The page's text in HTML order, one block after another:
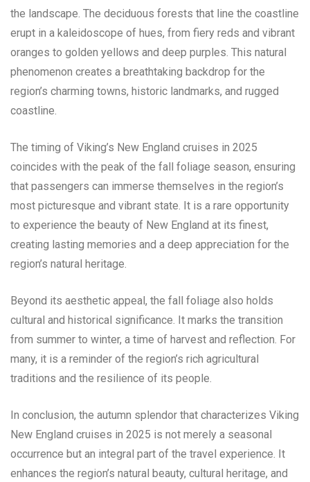
the landscape. The deciduous forests that line the coastline
erupt in a kaleidoscope of hues, from fiery reds and vibrant
oranges to golden yellows and deep purples. This natural
phenomenon creates a breathtaking backdrop for the
region’s charming towns, historic landmarks, and rugged
coastline.
The timing of Viking’s New England cruises in 2025
coincides with the peak of the fall foliage season, ensuring
that passengers can immerse themselves in the region’s
most picturesque and vibrant state. It is a rare opportunity
to experience the beauty of New England at its finest,
creating lasting memories and a deep appreciation for the
region’s natural heritage.
Beyond its aesthetic appeal, the fall foliage also holds
cultural and historical significance. It marks the transition
from summer to winter, a time of harvest and reflection. For
many, it is a reminder of the region’s rich agricultural
traditions and the resilience of its people.
In conclusion, the autumn splendor that characterizes Viking
New England cruises in 2025 is not merely a seasonal
occurrence but an integral part of the travel experience. It
enhances the region’s natural beauty, cultural heritage, and